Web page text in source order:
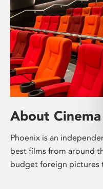
About Cinema
Phoenix is an
best films from around
budget foreign pictures